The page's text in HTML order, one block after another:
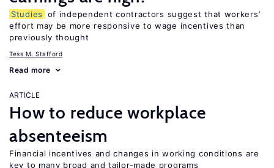
Studies
of independent contractors suggest that workers’
effort may be more responsive to wage incentives than
previously thought
Tess M. Stafford
Read more
ARTICLE
How to reduce workplace
absenteeism
Financial incentives and changes in working conditions are
key to many broad and tailor-made programs